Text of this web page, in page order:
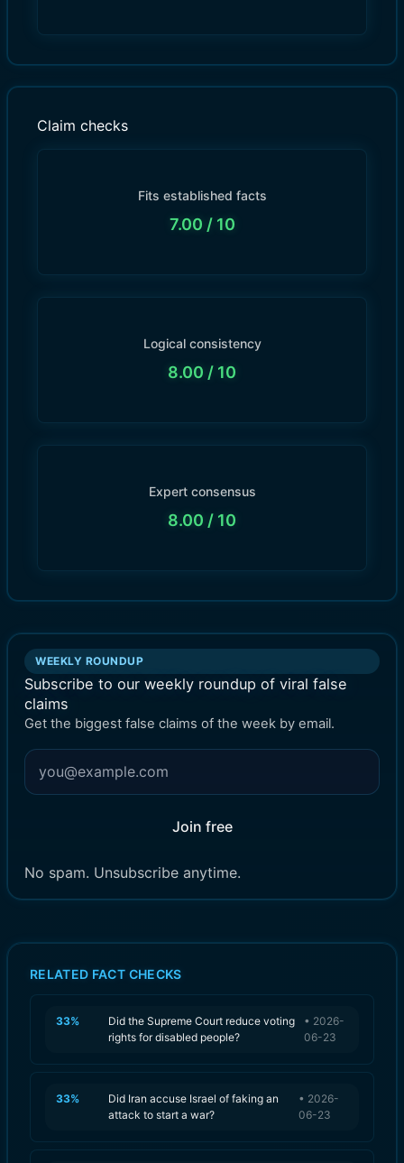
Claim checks
Fits established facts
7.00 / 10
Logical consistency
8.00 / 10
Expert consensus
8.00 / 10
WEEKLY ROUNDUP
Subscribe to our weekly roundup of viral false
claims
Get the biggest false claims of the week by email.
Join free
No spam. Unsubscribe anytime.
RELATED FACT CHECKS
33%
Did the Supreme Court reduce voting
rights for disabled people?
• 2026-
06-23
33%
Did Iran accuse Israel of faking an
attack to start a war?
• 2026-
06-23